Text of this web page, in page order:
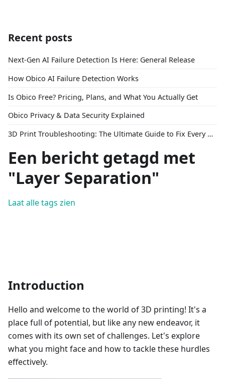
Recent posts
Next-Gen AI Failure Detection Is Here: General Release
How Obico AI Failure Detection Works
Is Obico Free? Pricing, Plans, and What You Actually Get
Obico Privacy & Data Security Explained
3D Print Troubleshooting: The Ultimate Guide to Fix Every Common Problem [2026]
Een bericht getagd met
"Layer Separation"
Laat alle tags zien
Introduction
Hello and welcome to the world of 3D printing! It's a
place full of potential, but like any new endeavor, it
comes with its own set of challenges. Let's explore
what you might face and how to tackle these hurdles
effectively.